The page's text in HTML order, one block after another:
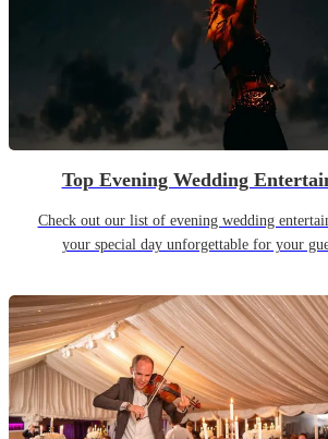
Top Evening Wedding
Check out our list of evening wedding
your special day unforgettable for your